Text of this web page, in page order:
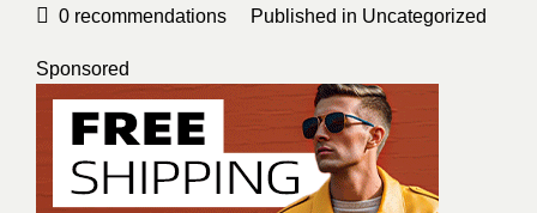
0 recommendations Published in Uncategorized
Sponsored